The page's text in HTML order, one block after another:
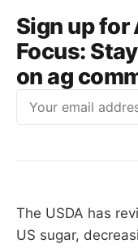
Sign up for
Focus:
on ag
The USDA has
US sugar,